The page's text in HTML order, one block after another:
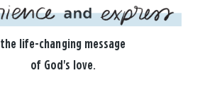
the life-changing message
of God's love.